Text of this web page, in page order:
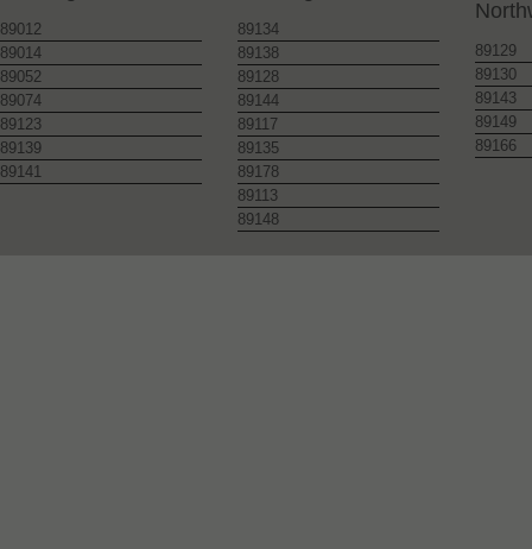
89012
89014
89052
89074
89123
89139
89141
89134
89138
89128
89144
89117
89135
89178
89113
89148
89129
89130
89143
89149
89166